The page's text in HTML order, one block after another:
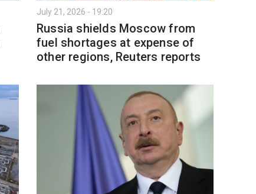
July 21, 2026 - 19:20
Russia shields Moscow from
fuel shortages at expense of
other regions, Reuters reports